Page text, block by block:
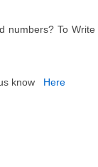
numbers? To Write
know Here